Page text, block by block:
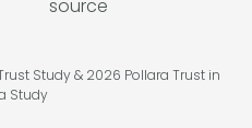
Study & 2026 Pollara Trust in
Study